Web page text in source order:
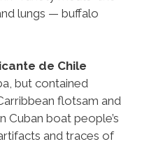
lungs — buffalo
de Chile
but contained
flotsam and
Cuban boat people’s
and traces of